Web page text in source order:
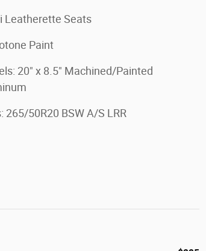
Leatherette Seats
Paint
20" x 8.5" Machined/Painted
265/50R20 BSW A/S LRR